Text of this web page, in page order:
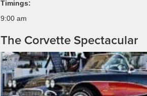
Timings:
9:00 am
The Corvette Spectacular